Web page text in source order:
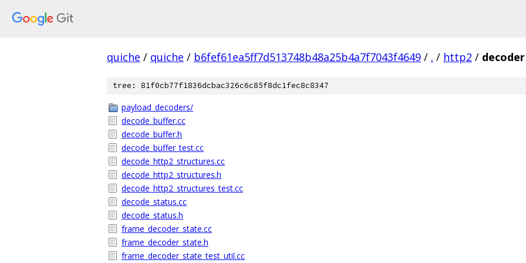
quiche / quiche / b6fef61ea5ff7d513748b48a25b4a7f7043f4649 / . / http2 / decoder
tree: 81f0cb77f1836dcbac326c6c85f8dc1fec8c8347
payload_decoders/
decode_buffer.cc
decode_buffer.h
decode_buffer_test.cc
decode_http2_structures.cc
decode_http2_structures.h
decode_http2_structures_test.cc
decode_status.cc
decode_status.h
frame_decoder_state.cc
frame_decoder_state.h
frame_decoder_state_test_util.cc